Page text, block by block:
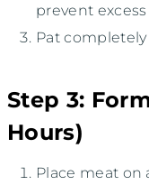
prevent
Pat completely
Step 3:
Hours)
Place meat on